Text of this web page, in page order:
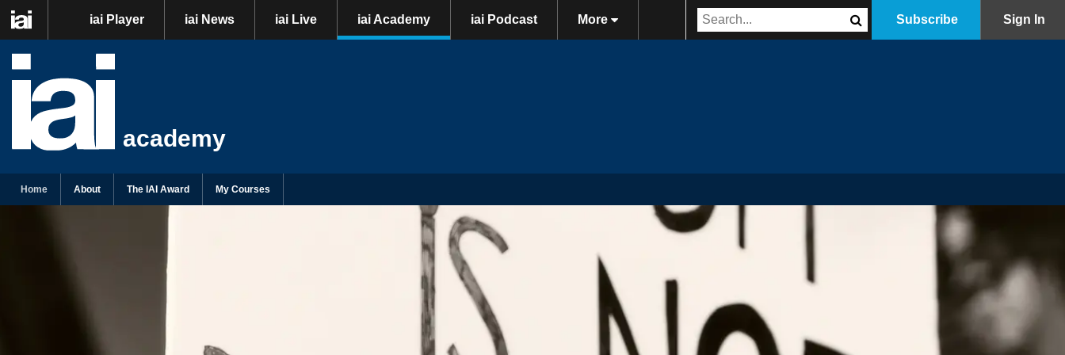
iai Player iai News iai Live iai Academy iai Podcast More Subscribe Sign In
academy
Home About The IAI Award My Courses